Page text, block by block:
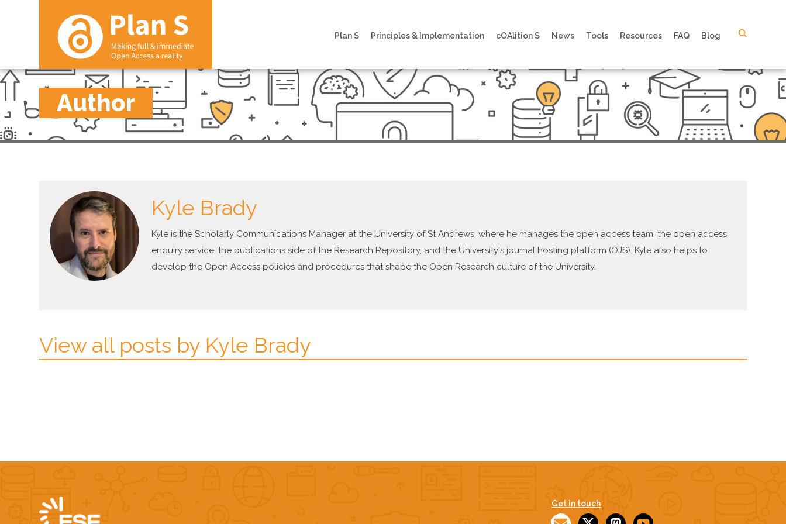
Plan S Principles & Implementation cOAlition S News Tools Resources FAQ Blog
Author
Kyle Brady
Kyle is the Scholarly Communications Manager at the University of St Andrews, where he manages the open access team, the open access
enquiry service, the publications side of the Research Repository, and the University's journal hosting platform (OJS). Kyle also helps to
develop the Open Access policies and procedures that shape the Open Research culture of the University.
View all posts by Kyle Brady
Get in touch